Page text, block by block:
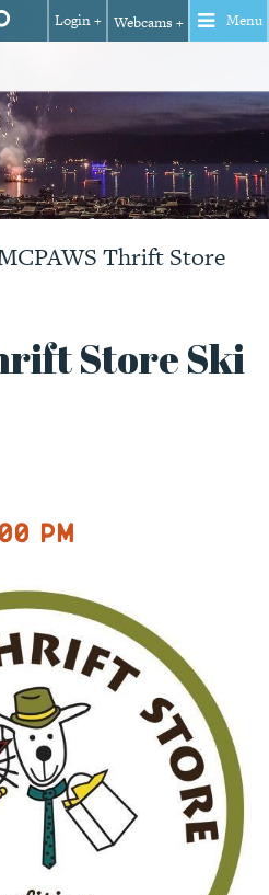
Login + Webcams + Menu
Thrift Store
Store Ski
pm